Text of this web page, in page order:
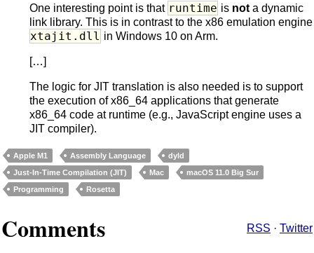
One interesting point is that runtime is not a dynamic
link library. This is in contrast to the x86 emulation engine
xtajit.dll in Windows 10 on Arm.
[…]
The logic for JIT translation is also needed is to support
the execution of x86_64 applications that generate
x86_64 code at runtime (e.g., JavaScript engine uses a
JIT compiler).
Apple M1 Assembly Language
dyld
Just-In-Time Compilation (JIT)
Mac
macOS 11.0 Big Sur
Programming
Rosetta
Comments RSS · Twitter